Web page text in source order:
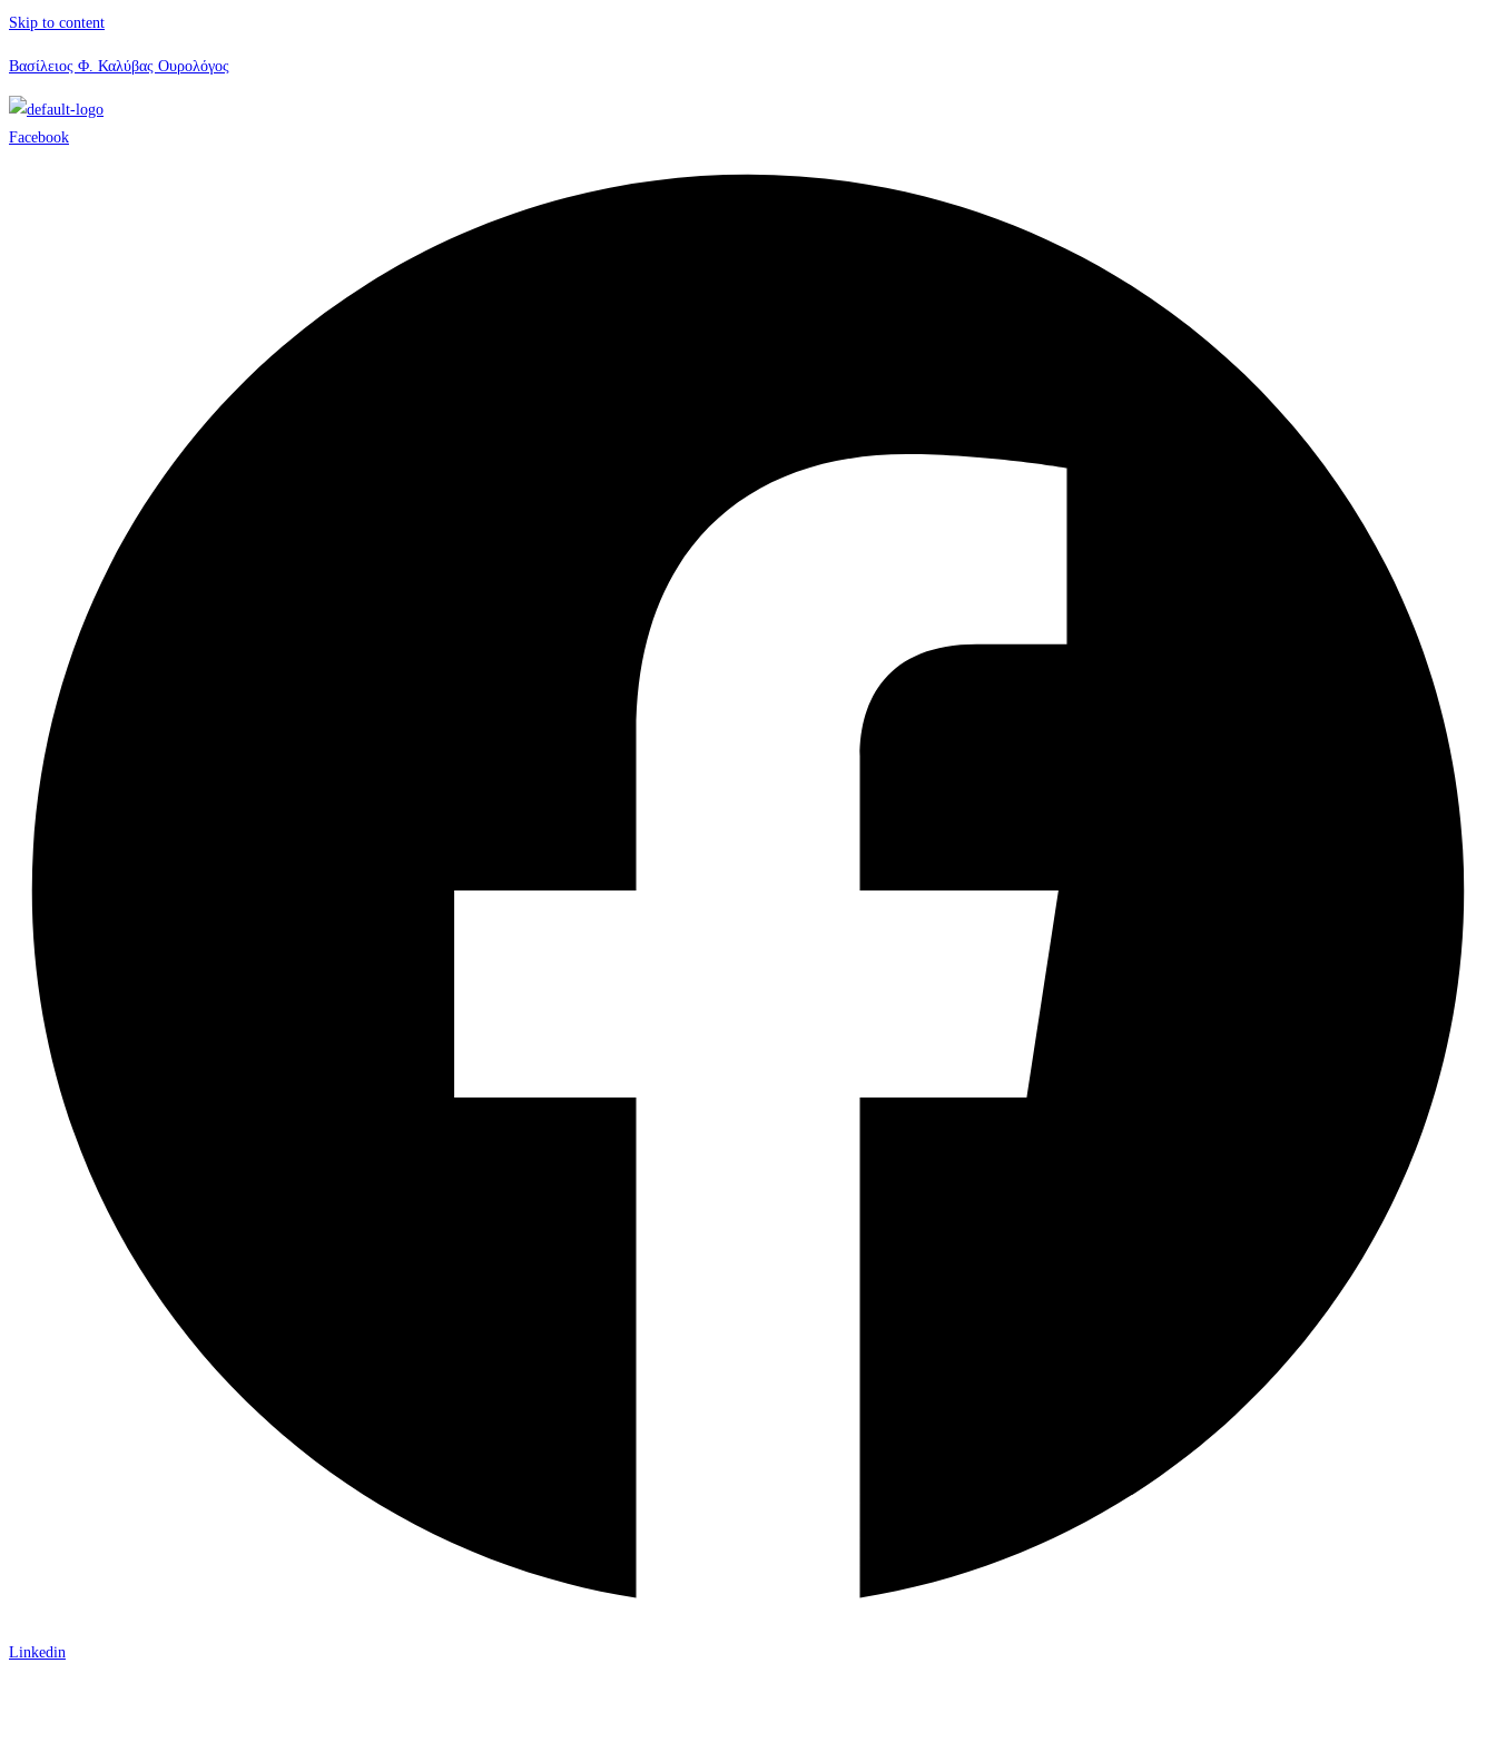
Skip to content
Βασίλειος Φ. Καλύβας Ουρολόγος
Facebook
Linkedin